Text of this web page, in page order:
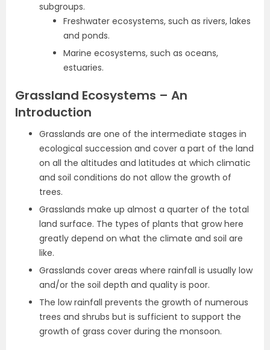
subgroups.
Freshwater ecosystems, such as rivers, lakes
and ponds.
Marine ecosystems, such as oceans,
estuaries.
Grassland Ecosystems – An
Introduction
Grasslands are one of the intermediate stages in
ecological succession and cover a part of the land
on all the altitudes and latitudes at which climatic
and soil conditions do not allow the growth of
trees.
Grasslands make up almost a quarter of the total
land surface. The types of plants that grow here
greatly depend on what the climate and soil are
like.
Grasslands cover areas where rainfall is usually low
and/or the soil depth and quality is poor.
The low rainfall prevents the growth of numerous
trees and shrubs but is sufficient to support the
growth of grass cover during the monsoon.